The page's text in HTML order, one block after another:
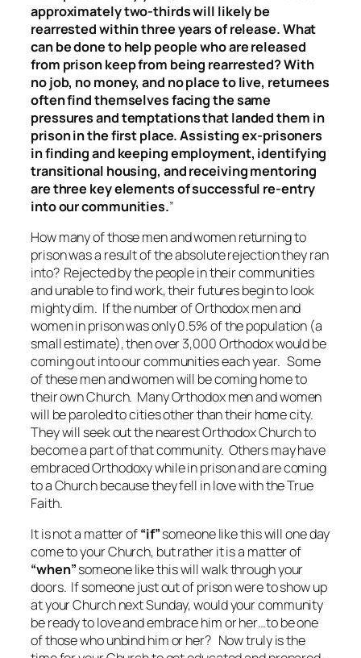
approximately two-thirds will likely be
rearrested within three years of release. What
can be done to help people who are released
from prison keep from being rearrested? With
no job, no money, and no place to live, returnees
often find themselves facing the same
pressures and temptations that landed them in
prison in the first place. Assisting ex-prisoners
in finding and keeping employment, identifying
transitional housing, and receiving mentoring
are three key elements of successful re-entry
into our communities.”
How many of those men and women returning to
prison was a result of the absolute rejection they ran
into? Rejected by the people in their communities
and unable to find work, their futures begin to look
mighty dim. If the number of Orthodox men and
women in prison was only 0.5% of the population (a
small estimate), then over 3,000 Orthodox would be
coming out into our communities each year. Some
of these men and women will be coming home to
their own Church. Many Orthodox men and women
will be paroled to cities other than their home city.
They will seek out the nearest Orthodox Church to
become a part of that community. Others may have
embraced Orthodoxy while in prison and are coming
to a Church because they fell in love with the True
Faith.
It is not a matter of“if”someone like this will one day
come to your Church, but rather it is a matter of
“when”someone like this will walk through your
doors. If someone just out of prison were to show up
at your Church next Sunday, would your community
be ready to love and embrace him or her…to be one
of those who unbind him or her? Now truly is the